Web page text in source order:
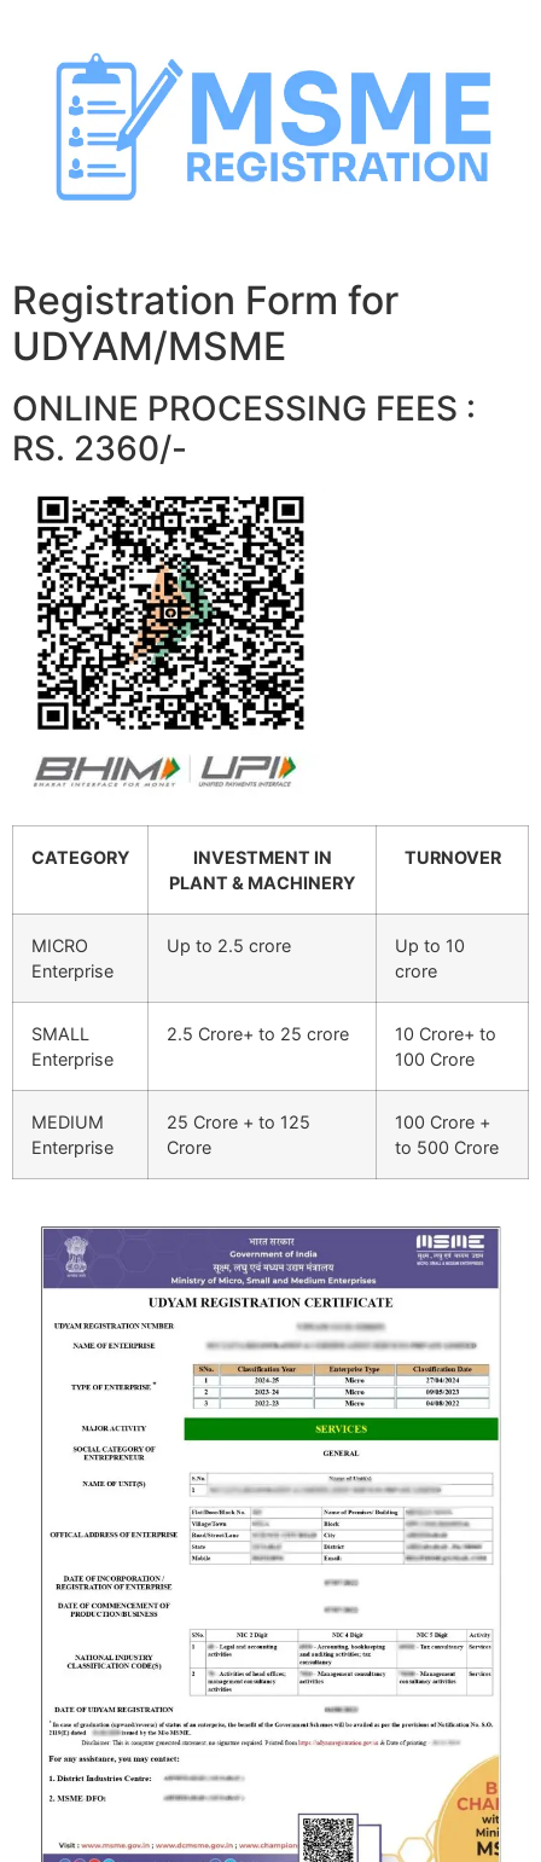
content
Registration Form for
UDYAM/MSME
ONLINE PROCESSING FEES :
RS. 2360/-
CATEGORY
INVESTMENT IN
PLANT & MACHINERY
TURNOVER
MICRO
Enterprise
Up to 2.5 crore
Up to 10
crore
SMALL
Enterprise
2.5 Crore+ to 25 crore
10 Crore+ to
100 Crore
MEDIUM
Enterprise
25 Crore + to 125
Crore
100 Crore +
to 500 Crore